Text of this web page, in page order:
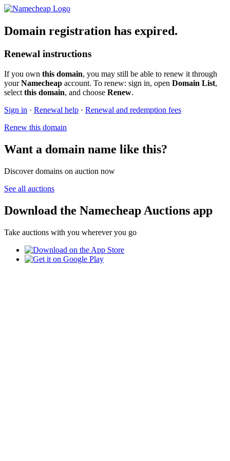
Domain registration has expired.
Renewal instructions
If you own this domain, you may still be able to renew it through
yourNamecheap account. To renew: sign in, open Domain List,
select this domain, and choose Renew.
Sign in · Renewal help · Renewal and redemption fees
Renew this domain
Want a domain name like this?
Discover domains on auction now
See all auctions
Download the Namecheap Auctions app
Take auctions with you wherever you go